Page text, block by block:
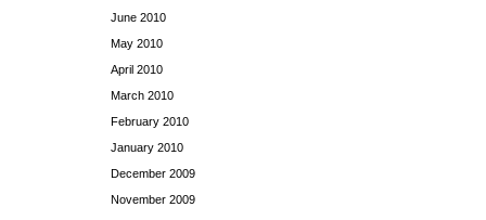
June 2010
May 2010
April 2010
March 2010
February 2010
January 2010
December 2009
November 2009